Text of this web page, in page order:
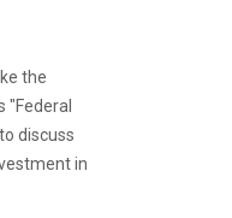
the
"Federal
discuss
in